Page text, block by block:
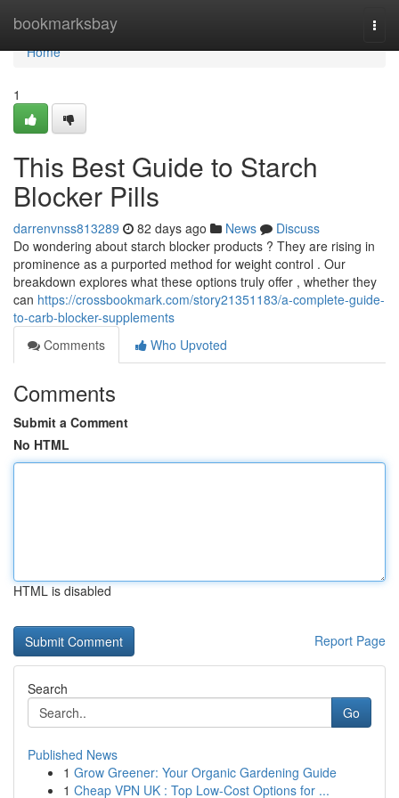
bookmarksbay
Home
Home
1
This Best Guide to Starch
Blocker Pills
darrenvnss813289 82 days ago News
Discuss
Do wondering about starch blocker products ? They are rising in
prominence as a purported method for weight control . Our
breakdown explores what these options truly offer , whether they
can https://crossbookmark.com/story21351183/a-complete-guide-
to-carb-blocker-supplements
Comments
Who Upvoted
Comments
Submit a Comment
No HTML
HTML is disabled
Report Page
Search
Go
Published News
1 Grow Greener: Your Organic Gardening Guide
1 Cheap VPN UK : Top Low-Cost Options for ...